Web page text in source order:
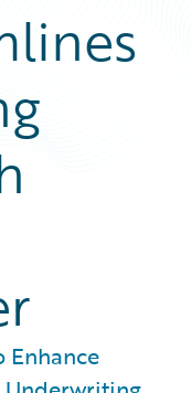
Enhance